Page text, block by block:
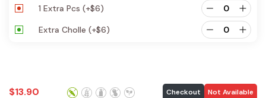
1 Extra Pcs (+$6)
Extra Cholle (+$6)
$13.90 Checkout Not Available